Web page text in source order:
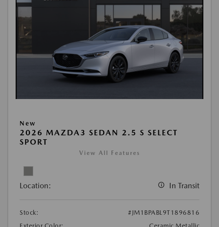
New
2026 MAZDA3 SEDAN 2.5 S SELECT
SPORT
View All Features
Location: In Transit
Stock:
#JM1BPABL9T1896816